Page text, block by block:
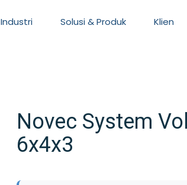
Industri Solusi & Produk Klien
Novec System
6x4x3